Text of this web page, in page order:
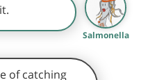
Salmonella
of catching